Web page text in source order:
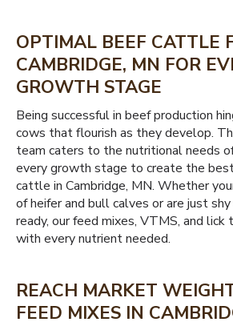
OPTIMAL BEEF CATTLE
CAMBRIDGE, MN FOR
GROWTH STAGE
Being successful in beef production
cows that flourish as they develop.
team caters to the nutritional needs
every growth stage to create the
cattle in Cambridge, MN. Whether
of heifer and bull calves or are just
ready, our feed mixes, VTMS, and
with every nutrient needed.
REACH MARKET
FEED MIXES IN